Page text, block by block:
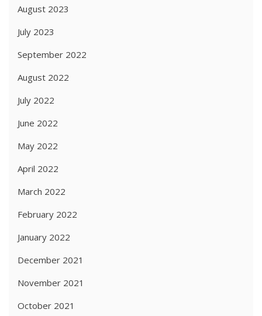
August 2023
July 2023
September 2022
August 2022
July 2022
June 2022
May 2022
April 2022
March 2022
February 2022
January 2022
December 2021
November 2021
October 2021